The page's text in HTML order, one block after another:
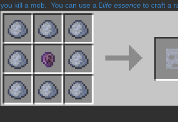
you kill a mob.
You can use a life essence to craft a